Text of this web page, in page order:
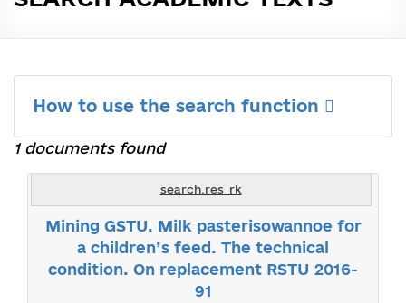
How to use the search function
1 documents found
search.res_rk
Mining GSTU. Milk pasterisowannoe for
a children’s feed. The technical
condition. On replacement RSTU 2016-
91